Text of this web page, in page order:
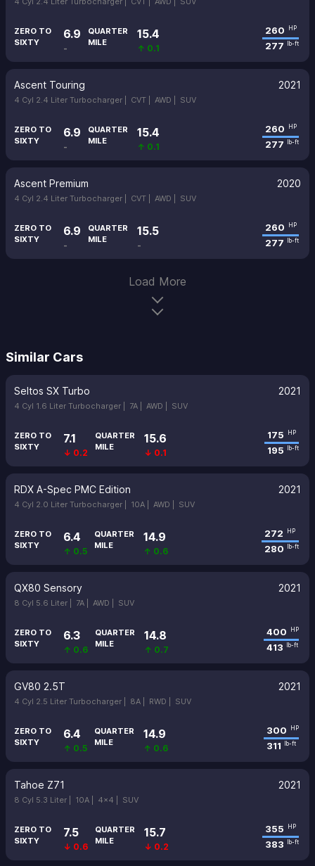
ZERO TO
SIXTY
6.9
-
QUARTER
MILE
15.4
↑ 0.1
260 HP
277 lb-ft
Ascent Touring 2021
4 Cyl 2.4 Liter Turbocharger | CVT | AWD | SUV
ZERO TO
SIXTY
6.9
-
QUARTER
MILE
15.4
↑ 0.1
260 HP
277 lb-ft
Ascent Premium 2020
4 Cyl 2.4 Liter Turbocharger | CVT | AWD | SUV
ZERO TO
SIXTY
6.9
-
QUARTER
MILE
15.5
-
260 HP
277 lb-ft
Load More
Similar Cars
Seltos SX Turbo 2021
4 Cyl 1.6 Liter Turbocharger | 7A | AWD | SUV
ZERO TO
SIXTY
7.1
↓ 0.2
QUARTER
MILE
15.6
↓ 0.1
175 HP
195 lb-ft
RDX A-Spec PMC Edition 2021
4 Cyl 2.0 Liter Turbocharger | 10A | AWD | SUV
ZERO TO
SIXTY
6.4
↑ 0.5
QUARTER
MILE
14.9
↑ 0.6
272 HP
280 lb-ft
QX80 Sensory 2021
8 Cyl 5.6 Liter | 7A | AWD | SUV
ZERO TO
SIXTY
6.3
↑ 0.6
QUARTER
MILE
14.8
↑ 0.7
400 HP
413 lb-ft
GV80 2.5T 2021
4 Cyl 2.5 Liter Turbocharger | 8A | RWD | SUV
ZERO TO
SIXTY
6.4
↑ 0.5
QUARTER
MILE
14.9
↑ 0.6
300 HP
311 lb-ft
Tahoe Z71 2021
8 Cyl 5.3 Liter | 10A | 4x4 | SUV
ZERO TO
SIXTY
7.5
↓ 0.6
QUARTER
MILE
15.7
↓ 0.2
355 HP
383 lb-ft